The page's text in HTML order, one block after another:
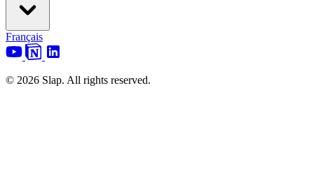
Français
© 2026 Slap. All rights reserved.